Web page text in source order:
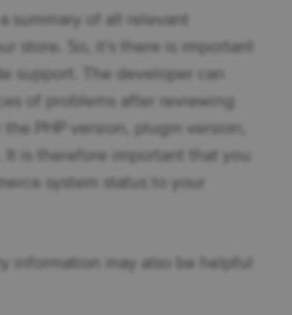
summary of all relevant
store. So, it's there is important
support. The developer can
of problems after reviewing
the PHP version, plugin version,
It is therefore important that you
system status to your
information may also be helpful